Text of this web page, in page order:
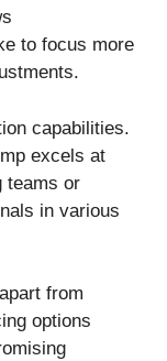
to focus more
capabilities.
excels at
teams or
in various
from
options